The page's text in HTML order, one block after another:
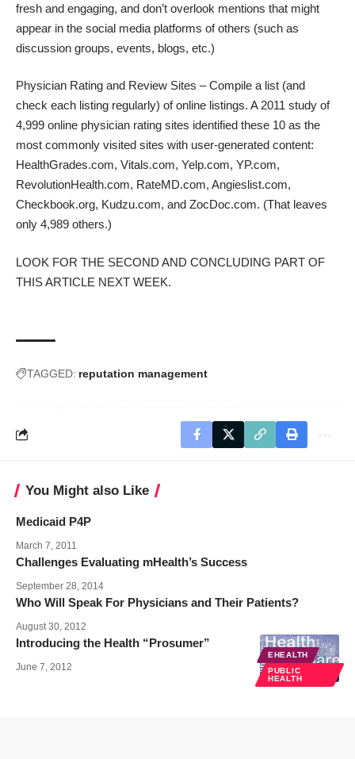
fresh and engaging, and don’t overlook mentions that might
appear in the social media platforms of others (such as
discussion groups, events, blogs, etc.)
Physician Rating and Review Sites – Compile a list (and
check each listing regularly) of online listings. A 2011 study of
4,999 online physician rating sites identified these 10 as the
most commonly visited sites with user-generated content:
HealthGrades.com, Vitals.com, Yelp.com, YP.com,
RevolutionHealth.com, RateMD.com, Angieslist.com,
Checkbook.org, Kudzu.com, and ZocDoc.com. (That leaves
only 4,989 others.)
LOOK FOR THE SECOND AND CONCLUDING PART OF
THIS ARTICLE NEXT WEEK.
TAGGED: reputation management
You Might also Like
Medicaid P4P
March 7, 2011
Challenges Evaluating mHealth’s Success
September 28, 2014
Who Will Speak For Physicians and Their Patients?
August 30, 2012
EHEALTH
PUBLIC
HEALTH
Introducing the Health “Prosumer”
June 7, 2012